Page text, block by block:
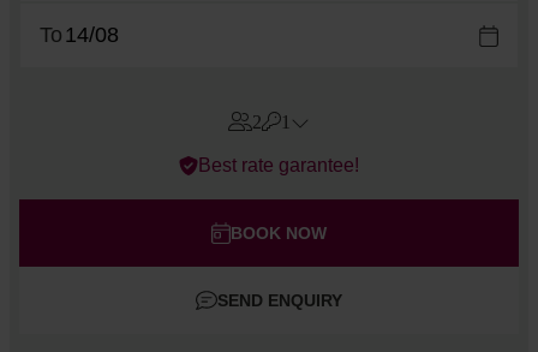
To
2 1
Errors?
Children
Best rate garantee!
BOOK NOW
SEND ENQUIRY